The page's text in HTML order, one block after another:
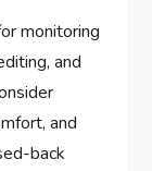
monitoring
and
and
back